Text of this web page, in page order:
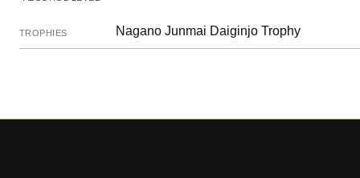
TROPHIES Nagano Junmai Daiginjo Trophy